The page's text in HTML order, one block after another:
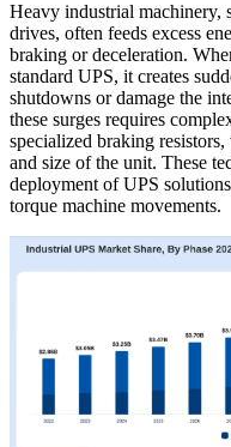
Heavy industrial machinery,
drives, often feeds excess
braking or deceleration.
standard UPS, it creates
shutdowns or damage the
these surges requires
specialized braking
and size of the unit. These
deployment of UPS
torque machine movements.